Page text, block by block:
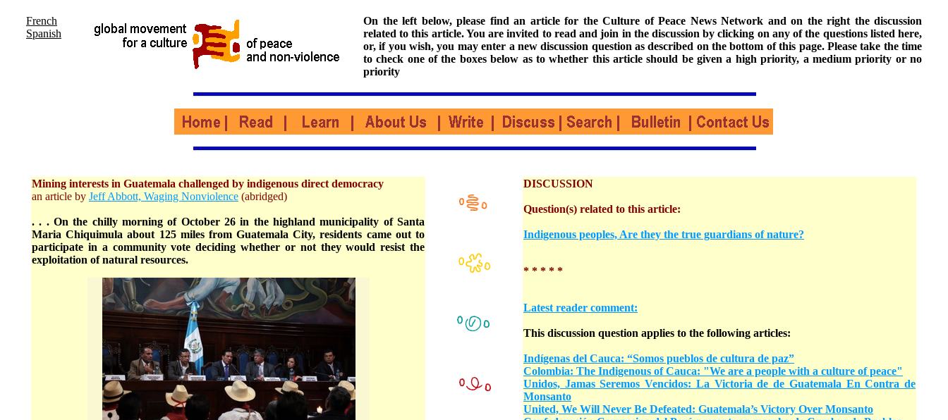
French
Spanish
On the left below, please find an article for the Culture of Peace News Network and on the right the discussion
related to this article. You are invited to read and join in the discussion by clicking on any of the questions listed here,
or, if you wish, you may enter a new discussion question as described on the bottom of this page. Please take the time
to check one of the boxes below as to whether this article should be given a high priority, a medium priority or no
priority
Mining interests in Guatemala challenged by indigenous direct democracy
an article by Jeff Abbott, Waging Nonviolence (abridged)
. . . On the chilly morning of October 26 in the highland municipality of Santa
Maria Chiquimula about 125 miles from Guatemala City, residents came out to
participate in a community vote deciding whether or not they would resist the
exploitation of natural resources.
DISCUSSION
Question(s) related to this article:
Indigenous peoples, Are they the true guardians of nature?
* * * * *
Latest reader comment:
This discussion question applies to the following articles:
Indígenas del Cauca: “Somos pueblos de cultura de paz”
Colombia: The Indigenous of Cauca: "We are a people with a culture of peace"
Unidos, Jamas Seremos Vencidos: La Victoria de de Guatemala En Contra de
Monsanto
United, We Will Never Be Defeated: Guatemala’s Victory Over Monsanto